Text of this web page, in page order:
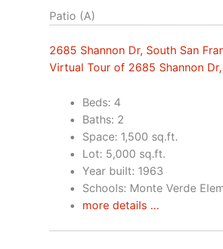
Patio (A)
2685 Shannon Dr, South San
Virtual Tour of 2685 Shannon
Beds: 4
Baths: 2
Space: 1,500 sq.ft.
Lot: 5,000 sq.ft.
Year built: 1963
Schools: Monte Verde
more details …